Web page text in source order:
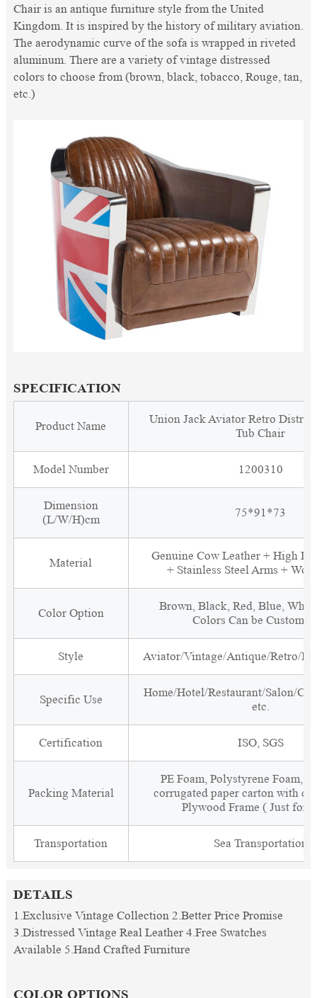
Chair is an antique furniture style from the United
Kingdom. It is inspired by the history of military aviation.
The aerodynamic curve of the sofa is wrapped in riveted
aluminum. There are a variety of vintage distressed
colors to choose from (brown, black, tobacco, Rouge, tan,
etc.)
SPECIFICATION
Product Name
Union Jack Aviator Retro
Tub Chair
Model Number 1200310
Dimension
(L/W/H)cm
75*91*73
Material
Genuine Cow Leather + High
+ Stainless Steel Arms +
Color Option
Brown, Black, Red, Blue,
Colors Can be
Style Aviator/Vintage/Antique/Retro/
Specific Use
Home/Hotel/Restaurant/Salon/
etc.
Certification ISO, SGS
Packing Material
PE Foam, Polystyrene Foam,
corrugated paper carton with
Plywood Frame ( Just for
Transportation Sea Transportation
DETAILS
1.Exclusive Vintage Collection 2.Better Price Promise
3.Distressed Vintage Real Leather 4.Free Swatches
Available 5.Hand Crafted Furniture
COLOR OPTIONS